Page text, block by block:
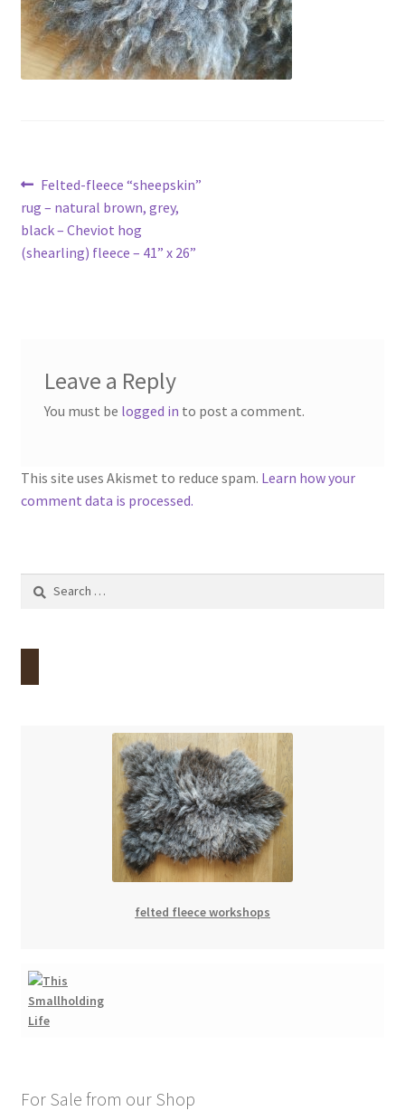
Post
navigation
Previous
post:
Felted-fleece “sheepskin”
rug – natural brown, grey,
black – Cheviot hog
(shearling) fleece – 41” x 26”
Leave a Reply
You must be logged in to post a comment.
This site uses Akismet to reduce spam. Learn how your
comment data is processed.
Search
felted fleece workshops
For Sale from our Shop